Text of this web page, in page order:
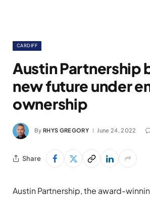
CARDIFF
Austin Partnership
new future under
ownership
By RHYS GREGORY June 24, 2022
Share
Austin Partnership, the award-